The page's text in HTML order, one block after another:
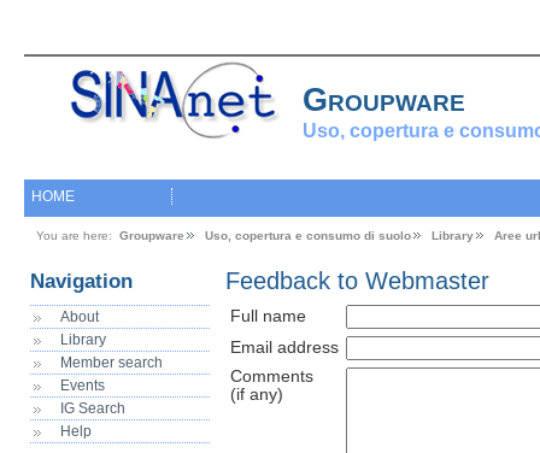
Groupware
Uso, copertura e
HOME
You are here: Groupware Uso, copertura e consumo di suolo Library Aree
Navigation
About
Library
Member search
Events
IG Search
Help
Feedback to Webmaster
Full name
Email address
Comments
(if any)